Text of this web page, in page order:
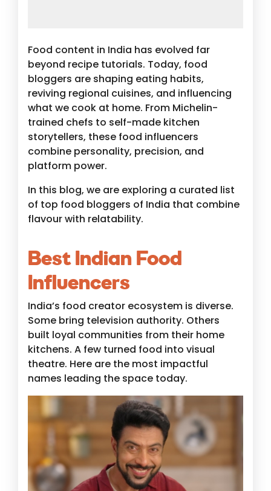
Food content in India has evolved far
beyond recipe tutorials. Today, food
bloggers are shaping eating habits,
reviving regional cuisines, and influencing
what we cook at home. From Michelin-
trained chefs to self-made kitchen
storytellers, these food influencers
combine personality, precision, and
platform power.
In this blog, we are exploring a curated list
of top food bloggers of India that combine
flavour with relatability.
Best Indian Food
Influencers
India’s food creator ecosystem is diverse.
Some bring television authority. Others
built loyal communities from their home
kitchens. A few turned food into visual
theatre. Here are the most impactful
names leading the space today.